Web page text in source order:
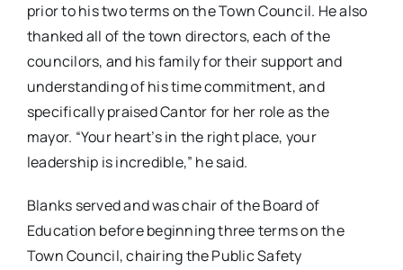
prior to his two terms on the Town Council. He also
thanked all of the town directors, each of the
councilors, and his family for their support and
understanding of his time commitment, and
specifically praised Cantor for her role as the
mayor. “Your heart’s in the right place, your
leadership is incredible,” he said.
Blanks served and was chair of the Board of
Education before beginning three terms on the
Town Council, chairing the Public Safety